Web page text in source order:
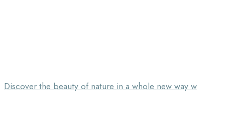
Discover the beauty of nature in a whole new way w